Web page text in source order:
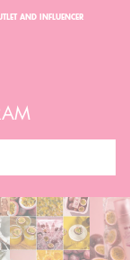
AND INFLUENCER